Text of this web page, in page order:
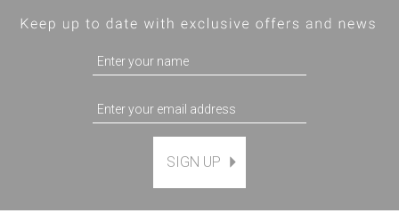
Magnetic Hanging Frame
SIGN UP